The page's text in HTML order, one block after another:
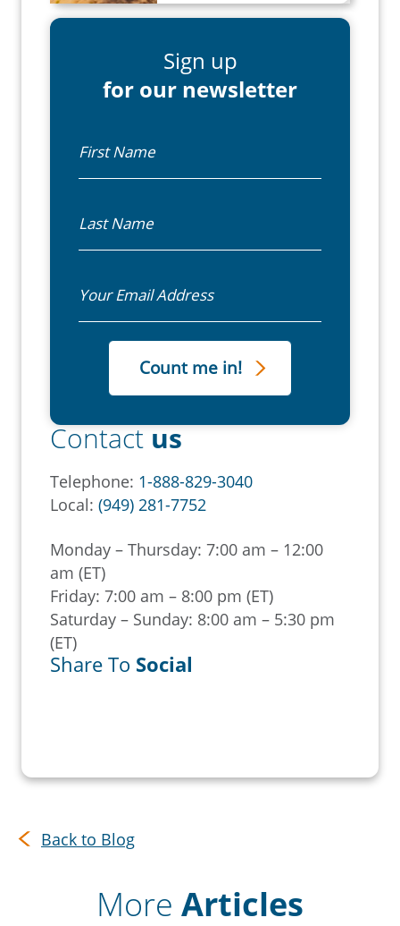
Sign up
for our newsletter
Contactus
Telephone: 1-888-829-3040
Local: (949) 281-7752
Monday – Thursday: 7:00 am – 12:00
am (ET)
Friday: 7:00 am – 8:00 pm (ET)
Saturday – Sunday: 8:00 am – 5:30 pm
(ET)
Share To Social
Back to Blog
More Articles